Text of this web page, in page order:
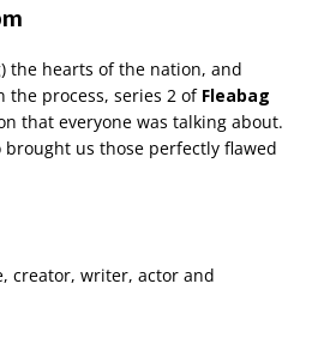
the hearts of the nation, and
the process, series 2 of Fleabag
that everyone was talking about.
us those perfectly flawed
creator, writer, actor and